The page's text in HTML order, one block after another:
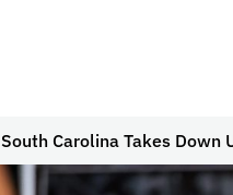
South Carolina Takes Down